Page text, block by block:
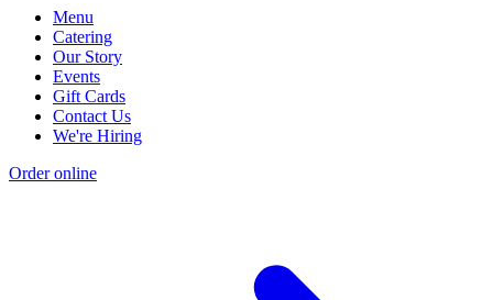
Menu
Catering
Our Story
Events
Gift Cards
Contact Us
We're Hiring
Order online